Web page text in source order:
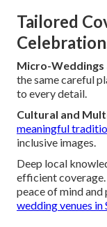
Tailored
Micro-Weddings
the same careful
to every detail.
Cultural and
meaningful
inclusive images.
Deep local
efficient
peace of mind
wedding venues